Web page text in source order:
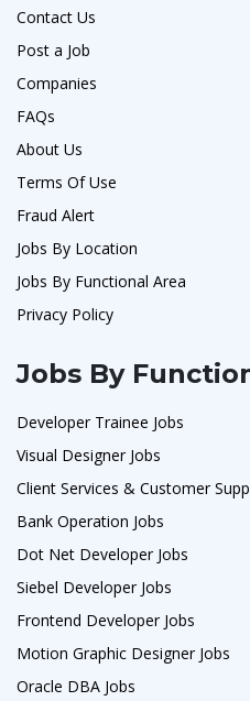
Contact Us
Post a Job
Companies
FAQs
About Us
Terms Of Use
Fraud Alert
Jobs By Location
Jobs By Functional Area
Privacy Policy
Jobs By
Developer Trainee Jobs
Visual Designer Jobs
Client Services & Customer
Bank Operation Jobs
Dot Net Developer Jobs
Siebel Developer Jobs
Frontend Developer Jobs
Motion Graphic Designer Jobs
Oracle DBA Jobs